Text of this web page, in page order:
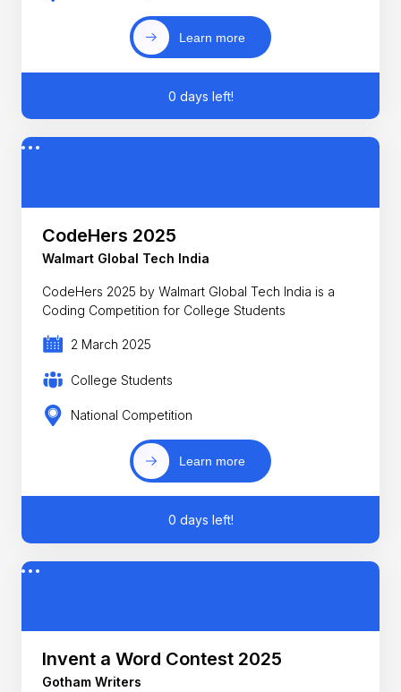
Learn more
0 days left!
CodeHers 2025
Walmart Global Tech India
CodeHers 2025 by Walmart Global Tech India is a
Coding Competition for College Students
2 March 2025
College Students
National Competition
Learn more
0 days left!
Invent a Word Contest 2025
Gotham Writers